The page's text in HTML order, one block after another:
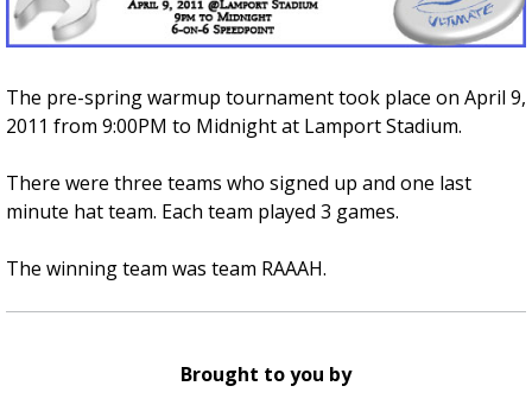
The pre-spring warmup tournament took place on April 9,
2011 from 9:00PM to Midnight at Lamport Stadium.
There were three teams who signed up and one last
minute hat team. Each team played 3 games.
The winning team was team RAAAH.
Brought to you by